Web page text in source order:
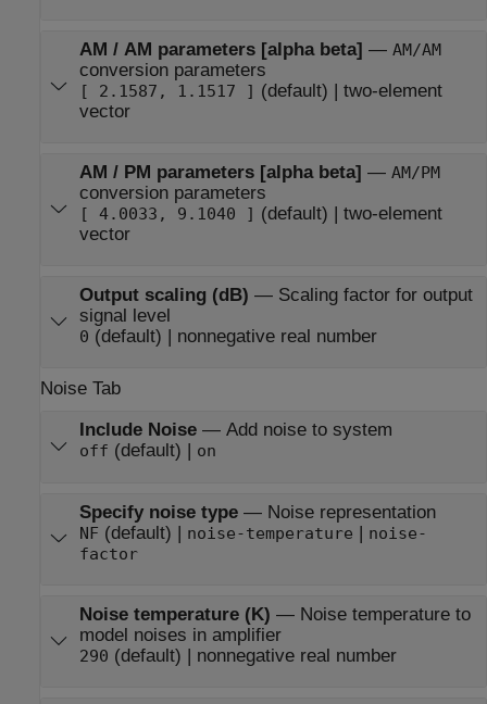
AM / AM parameters [alpha beta] — AM/AM
conversion parameters
[ 2.1587, 1.1517 ]
(default) | two-element
vector
AM / PM parameters [alpha beta] — AM/PM
conversion parameters
[ 4.0033, 9.1040 ]
(default) | two-element
vector
Output scaling (dB) — Scaling factor for output
signal level
0 (default) | nonnegative real number
Noise Tab
Include Noise— Add noise to system
off (default) | on
Specify noise type— Noise representation
NF (default) | noise-temperature | noise-
factor
Noise temperature (K) — Noise temperature to
model noises in amplifier
290 (default) | nonnegative real number